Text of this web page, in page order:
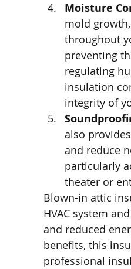
Moisture
mold
throughout
preventing
regulating
insulation
integrity of
also
and reduce
particularly
theater or
Blown-in attic
HVAC system
and reduced
benefits, this
professional